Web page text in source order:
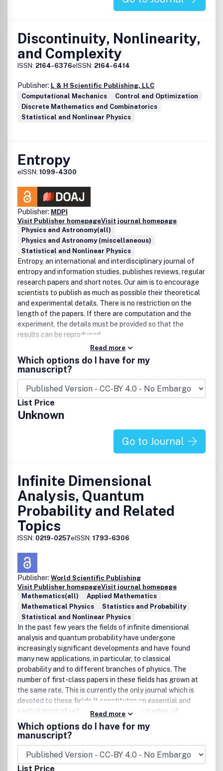
Discontinuity, Nonlinearity,
and Complexity
ISSN: 2164-6376eISSN: 2164-6414
Publisher: L & H Scientific Publishing, LLC
Computational Mechanics
Control and Optimization
Discrete Mathematics and Combinatorics
Statistical and Nonlinear Physics
Entropy
eISSN: 1099-4300
Publisher: MDPI
Visit Publisher homepageVisit journal homepage
Physics and Astronomy(all)
Physics and Astronomy (miscellaneous)
Statistical and Nonlinear Physics
Entropy, an international and interdisciplinary journal of
entropy and information studies, publishes reviews, regular
research papers and short notes. Our aim is to encourage
scientists to publish as much as possible their theoretical
and experimental details. There is no restriction on the
length of the papers. If there are computation and the
experiment, the details must be provided so that the
results can be reproduced.
Read more
Which options do I have for my
manuscript?
List Price
Unknown
Go to Journal
Infinite Dimensional
Analysis, Quantum
Probability and Related
Topics
ISSN: 0219-0257eISSN: 1793-6306
Publisher: World Scientific Publishing
Visit Publisher homepageVisit journal homepage
Mathematics(all)
Applied Mathematics
Mathematical Physics
Statistics and Probability
Statistical and Nonlinear Physics
In the past few years the fields of infinite dimensional
analysis and quantum probability have undergone
increasingly significant developments and have found
many new applications, in particular, to classical
probability and to different branches of physics. The
number of first-class papers in these fields has grown at
the same rate. This is currently the only journal which is
devoted to these fields.It constitutes an essential and
central point of reference for the large number of
mathematicians, mathematical physicists and other
scientists who have been drawn into these areas. Both
fields have strong interdisciplinary nature, with deep
connection to, for example, classical probability,
stochastic analysis, mathematical physics, operator
Read more
Which options do I have for my
manuscript?
List Price